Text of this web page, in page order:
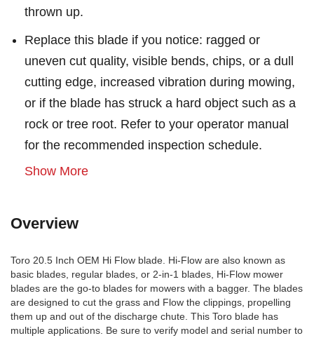
thrown up.
Replace this blade if you notice: ragged or
uneven cut quality, visible bends, chips, or a dull
cutting edge, increased vibration during mowing,
or if the blade has struck a hard object such as a
rock or tree root. Refer to your operator manual
for the recommended inspection schedule.
Show More
Overview
Toro 20.5 Inch OEM Hi Flow blade. Hi-Flow are also known as
basic blades, regular blades, or 2-in-1 blades, Hi-Flow mower
blades are the go-to blades for mowers with a bagger. The blades
are designed to cut the grass and Flow the clippings, propelling
them up and out of the discharge chute. This Toro blade has
multiple applications. Be sure to verify model and serial number to